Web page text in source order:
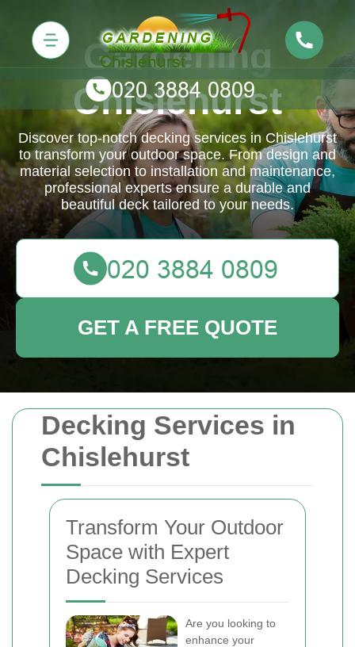
Decking Services in
Chislehurst
Transform Your Outdoor
Space with Expert
Decking Services
Are you looking to
enhance your
Gardening
Chislehurst
Discover top-notch decking services in Chislehurst
to transform your outdoor space. From design and
material selection to installation and maintenance,
professional experts ensure a durable and
beautiful deck tailored to your needs.
GET A FREE QUOTE